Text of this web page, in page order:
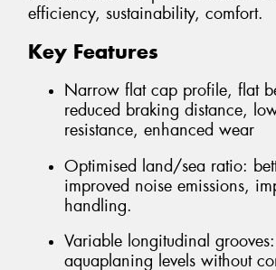
efficiency, sustainability, comfort.
Key Features
Narrow flat cap profile, flat
reduced braking distance,
resistance, enhanced wear
Optimised land/sea ratio:
improved noise emissions,
handling.
Variable longitudinal
aquaplaning levels without